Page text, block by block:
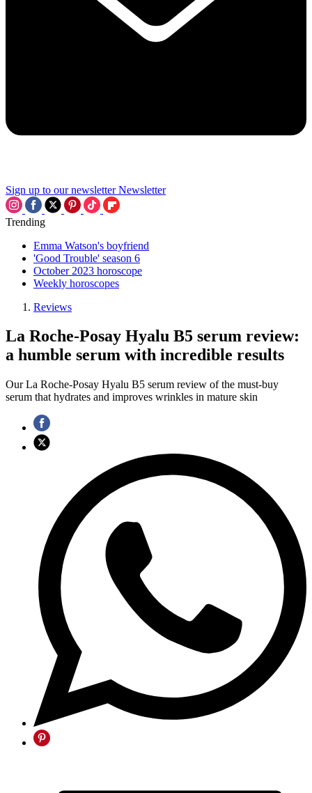
Sign up to our newsletter Newsletter
Trending
Emma Watson's boyfriend
'Good Trouble' season 6
October 2023 horoscope
Weekly horoscopes
Reviews
La Roche-Posay Hyalu B5 serum review:
a humble serum with incredible results
Our La Roche-Posay Hyalu B5 serum review of the must-buy
serum that hydrates and improves wrinkles in mature skin